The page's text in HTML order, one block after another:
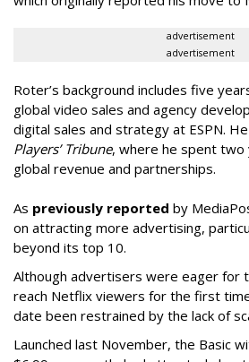
advertisement
advertisement
Roter’s background includes five
global video sales and agency
digital sales and strategy at ESPN.
Players’ Tribune, where he spent two
global revenue and partnerships.
As previously reported by
on attracting more advertising,
beyond its top 10.
Although advertisers were eager for
reach Netflix viewers for the first
date been restrained by the lack of
Launched last November, the Basic